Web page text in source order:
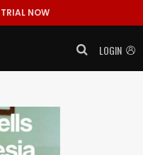
NOW
LOGIN